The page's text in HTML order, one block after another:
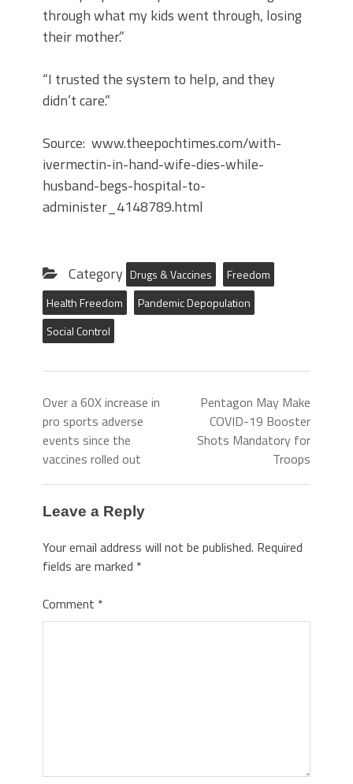
through what my kids went through, losing
their mother.”
“I trusted the system to help, and they
didn’t care.”
Source: www.theepochtimes.com/with-
ivermectin-in-hand-wife-dies-while-
husband-begs-hospital-to-
administer_4148789.html
Category Drugs & Vaccines
Freedom
Health Freedom
Pandemic Depopulation
Social Control
Over a 60X increase in
pro sports adverse
events since the
vaccines rolled out
Pentagon May Make
COVID-19 Booster
Shots Mandatory for
Troops
Leave a Reply
Your email address will not be published. Required
fields are marked *
Comment *